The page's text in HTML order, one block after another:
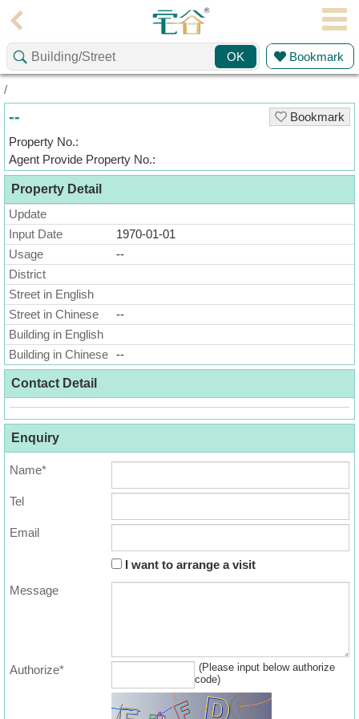
Agent
Home
a
Listing
Multiple
Mortgage
Blogger
Property
News
Data
Trends
Useful
Data
About
Us
OK Bookmark
/
--
Bookmark
Property No.:
Agent Provide Property No.:
Property Detail
Update
Input Date
1970-01-01
Usage
--
District
Street in English
Street in Chinese
--
Building in English
Building in Chinese --
Contact Detail
Enquiry
Name*
Tel
Email
I want to arrange a visit
Message
Authorize*
(Please input below authorize
code)